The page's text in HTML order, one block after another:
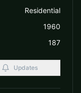
Residential
1960
187
Updates